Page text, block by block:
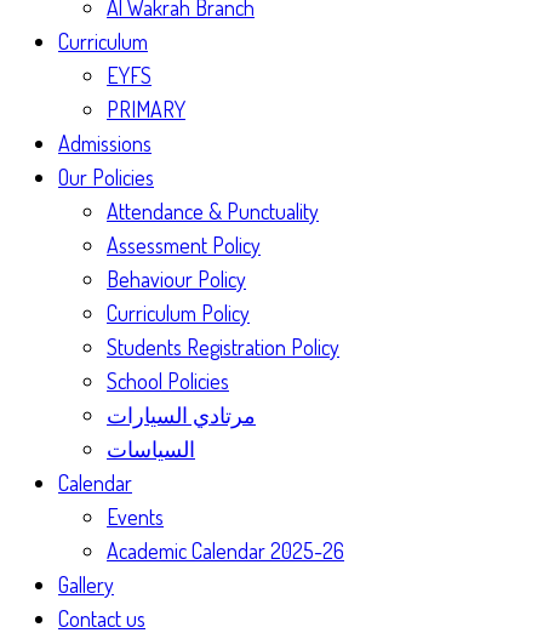
Al Wakrah Branch
Curriculum
EYFS
PRIMARY
Admissions
Our Policies
Attendance & Punctuality
Assessment Policy
Behaviour Policy
Curriculum Policy
Students Registration Policy
School Policies
مرتادي السيارات
السياسات
Calendar
Events
Academic Calendar 2025-26
Gallery
Contact us